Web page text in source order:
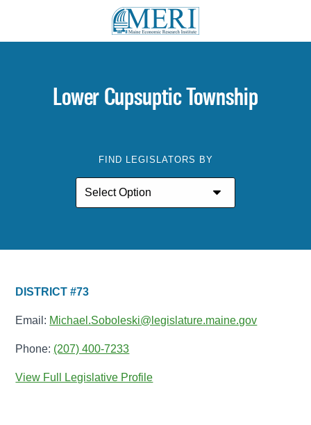
Lower Cupsuptic Township
FIND LEGISLATORS BY
DISTRICT #73
Email: Michael.Soboleski@legislature.maine.gov
Phone: (207) 400-7233
View Full Legislative Profile